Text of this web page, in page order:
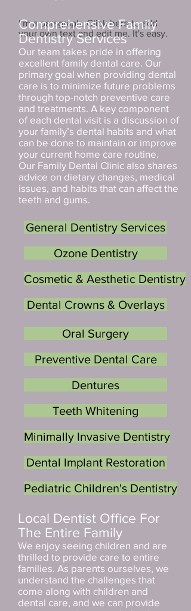
I'm a paragraph. Click here to add
your own text and edit me. It's easy.
Comprehensive Family
Dentistry Services
Our team takes pride in offering
excellent family dental care. Our
primary goal when providing dental
care is to minimize future problems
through top-notch preventive care
and treatments. A key component
of each dental visit is a discussion of
your family’s dental habits and what
can be done to maintain or improve
your current home care routine.
Our Family Dental Clinic also shares
advice on dietary changes, medical
issues, and habits that can affect the
teeth and gums.
General Dentistry Services
Ozone Dentistry
Cosmetic & Aesthetic Dentistry
Dental Crowns & Overlays
Oral Surgery
Preventive Dental Care
Dentures
Teeth Whitening
Minimally Invasive Dentistry
Dental Implant Restoration
Pediatric Children's Dentistry
Local Dentist Office For
The Entire Family
We enjoy seeing children and are
thrilled to provide care to entire
families. As parents ourselves, we
understand the challenges that
come along with children and
dental care, and we can provide